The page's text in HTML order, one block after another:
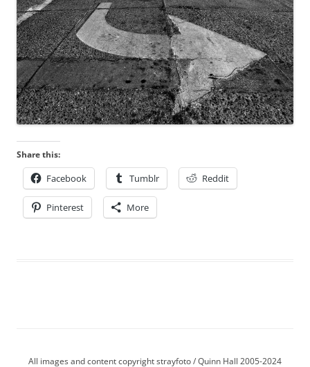
Share this:
Facebook Tumblr Reddit
Pinterest More
All images and content copyright strayfoto / Quinn Hall 2005-2024